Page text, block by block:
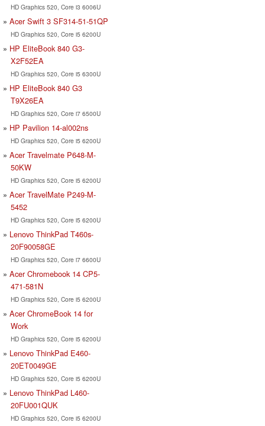
HD Graphics 520, Core i3 6006U
Acer Swift 3 SF314-51-51QP
HD Graphics 520, Core i5 6200U
HP EliteBook 840 G3-
X2F52EA
HD Graphics 520, Core i5 6300U
HP EliteBook 840 G3
T9X26EA
HD Graphics 520, Core i7 6500U
HP Pavilion 14-al002ns
HD Graphics 520, Core i5 6200U
Acer Travelmate P648-M-
50KW
HD Graphics 520, Core i5 6200U
Acer TravelMate P249-M-
5452
HD Graphics 520, Core i5 6200U
Lenovo ThinkPad T460s-
20F90058GE
HD Graphics 520, Core i7 6600U
Acer Chromebook 14 CP5-
471-581N
HD Graphics 520, Core i5 6200U
Acer ChromeBook 14 for
Work
HD Graphics 520, Core i5 6200U
Lenovo ThinkPad E460-
20ET0049GE
HD Graphics 520, Core i5 6200U
Lenovo ThinkPad L460-
20FU001QUK
HD Graphics 520, Core i5 6200U